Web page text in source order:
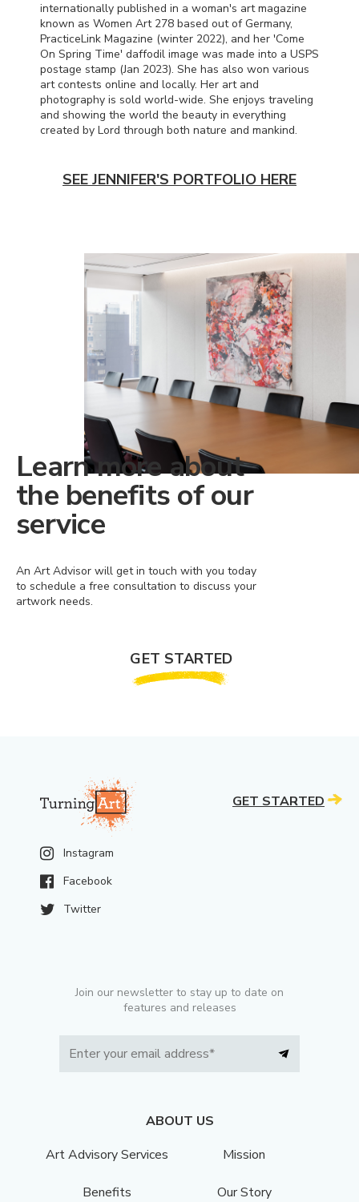
internationally published in a woman's art magazine
known as Women Art 278 based out of Germany,
PracticeLink Magazine (winter 2022), and her 'Come
On Spring Time' daffodil image was made into a USPS
postage stamp (Jan 2023). She has also won various
art contests online and locally. Her art and
photography is sold world-wide. She enjoys traveling
and showing the world the beauty in everything
created by Lord through both nature and mankind.
SEE JENNIFER'S PORTFOLIO HERE
Learn more about
the benefits of our
service
An Art Advisor will get in touch with you today
to schedule a free consultation to discuss your
artwork needs.
GET STARTED
Instagram
Facebook
Twitter
Join our newsletter to stay up to date on
features and releases
ABOUT US
Art Advisory Services
Mission
Benefits Our Story
GET STARTED